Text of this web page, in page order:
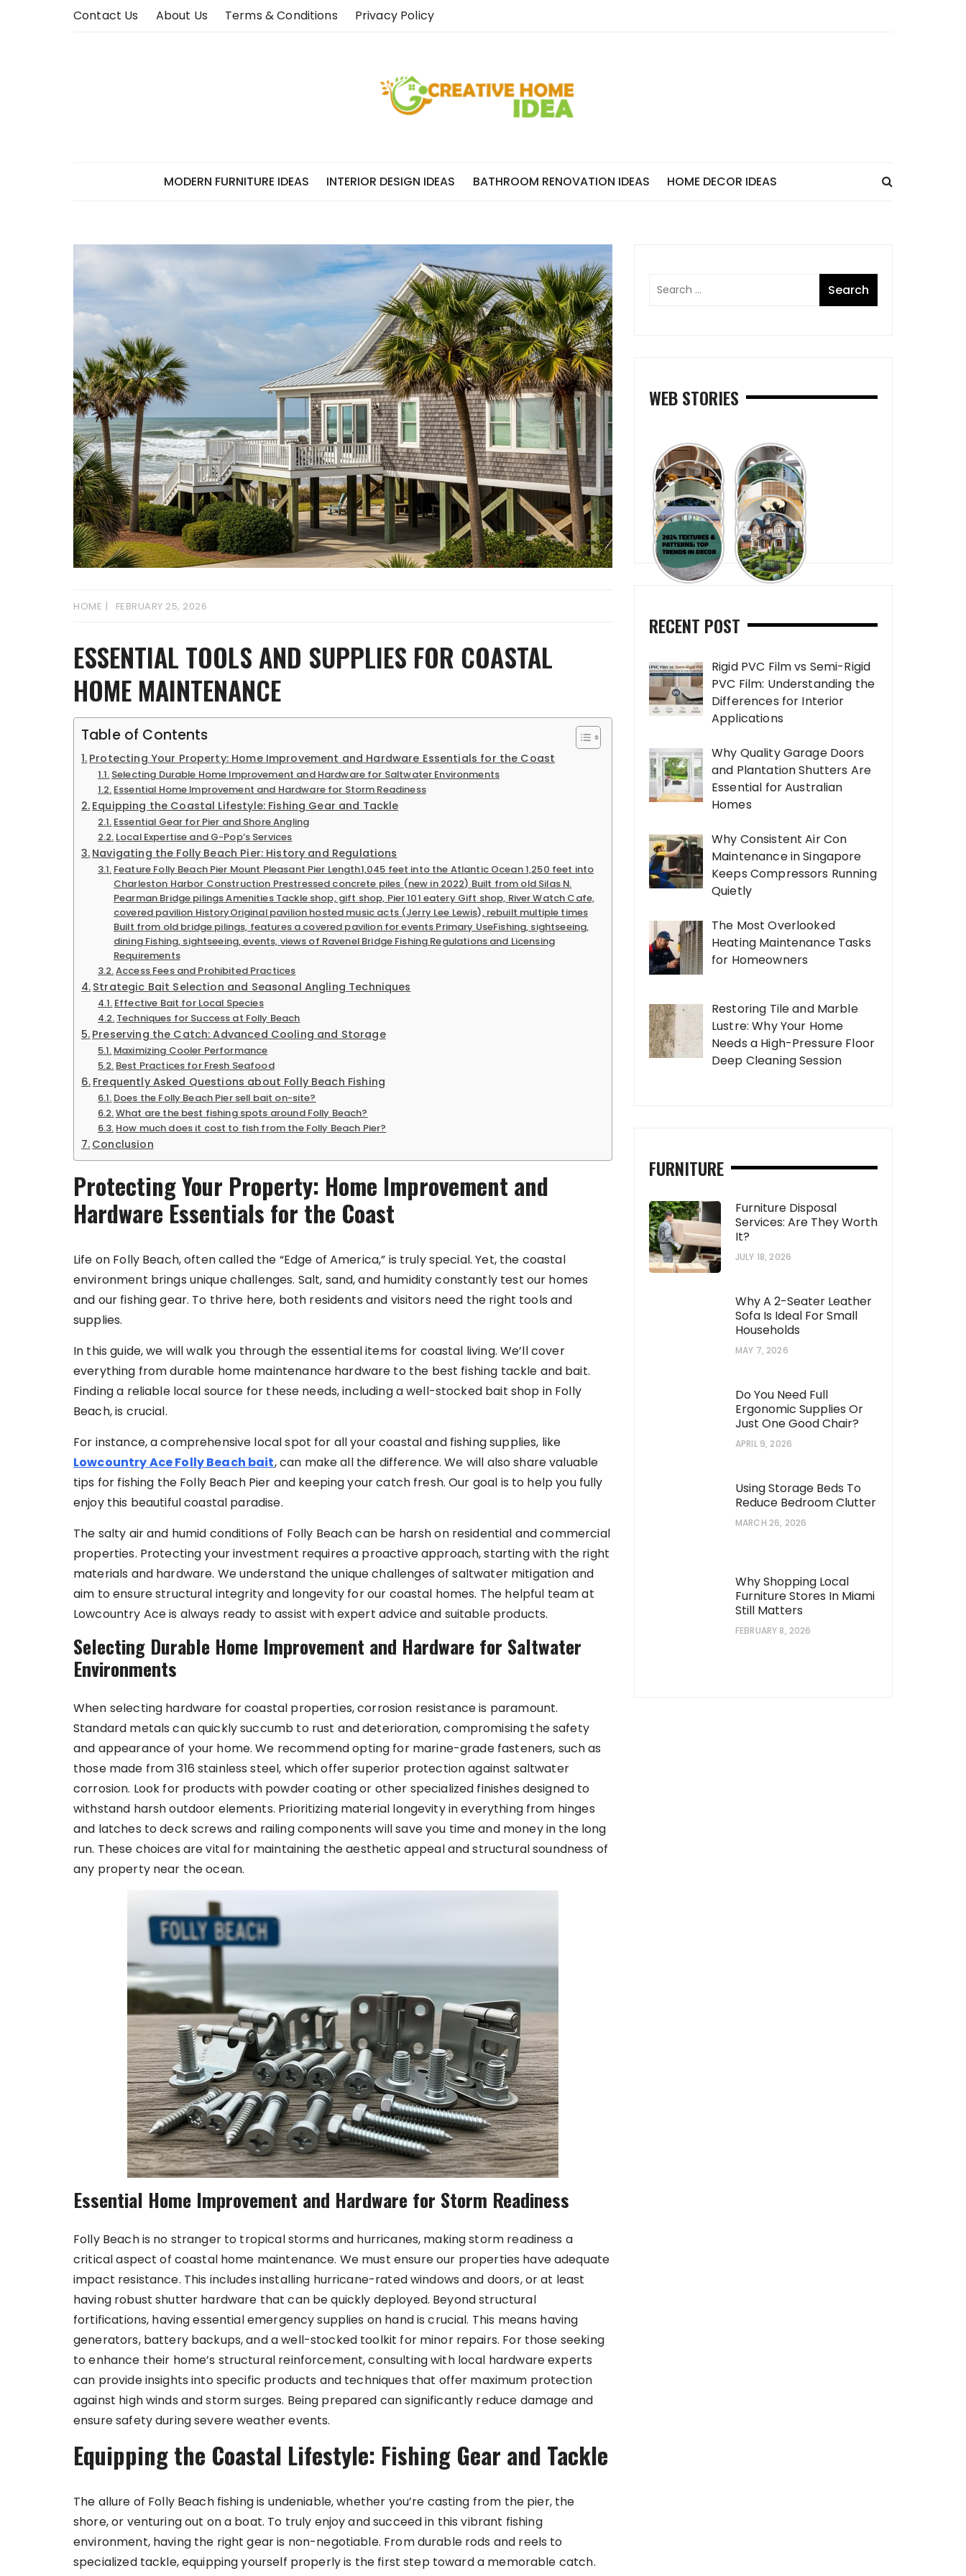
Contact Us About Us Terms & Conditions Privacy Policy
MODERN FURNITURE IDEAS INTERIOR DESIGN IDEAS BATHROOM RENOVATION IDEAS HOME DECOR IDEAS
HOME FEBRUARY 25, 2026
ESSENTIAL TOOLS AND SUPPLIES FOR COASTAL
HOME MAINTENANCE
Table of Contents
Protecting Your Property: Home Improvement and Hardware Essentials for the Coast
Selecting Durable Home Improvement and Hardware for Saltwater Environments
Essential Home Improvement and Hardware for Storm Readiness
Equipping the Coastal Lifestyle: Fishing Gear and Tackle
Essential Gear for Pier and Shore Angling
Local Expertise and G-Pop’s Services
Navigating the Folly Beach Pier: History and Regulations
Feature Folly Beach Pier Mount Pleasant Pier Length1,045 feet into the Atlantic Ocean 1,250 feet into
Charleston Harbor Construction Prestressed concrete piles (new in 2022) Built from old Silas N.
Pearman Bridge pilings Amenities Tackle shop, gift shop, Pier 101 eatery Gift shop, River Watch Cafe,
covered pavilion HistoryOriginal pavilion hosted music acts (Jerry Lee Lewis), rebuilt multiple times
Built from old bridge pilings, features a covered pavilion for events Primary UseFishing, sightseeing,
dining Fishing, sightseeing, events, views of Ravenel Bridge Fishing Regulations and Licensing
Requirements
Access Fees and Prohibited Practices
Strategic Bait Selection and Seasonal Angling Techniques
Effective Bait for Local Species
Techniques for Success at Folly Beach
Preserving the Catch: Advanced Cooling and Storage
Maximizing Cooler Performance
Best Practices for Fresh Seafood
Frequently Asked Questions about Folly Beach Fishing
Does the Folly Beach Pier sell bait on-site?
What are the best fishing spots around Folly Beach?
How much does it cost to fish from the Folly Beach Pier?
Conclusion
Protecting Your Property: Home Improvement and
Hardware Essentials for the Coast
Life on Folly Beach, often called the “Edge of America,” is truly special. Yet, the coastal
environment brings unique challenges. Salt, sand, and humidity constantly test our homes
and our fishing gear. To thrive here, both residents and visitors need the right tools and
supplies.
In this guide, we will walk you through the essential items for coastal living. We’ll cover
everything from durable home maintenance hardware to the best fishing tackle and bait.
Finding a reliable local source for these needs, including a well-stocked bait shop in Folly
Beach, is crucial.
For instance, a comprehensive local spot for all your coastal and fishing supplies, like
Lowcountry Ace Folly Beach bait, can make all the difference. We will also share valuable
tips for fishing the Folly Beach Pier and keeping your catch fresh. Our goal is to help you fully
enjoy this beautiful coastal paradise.
The salty air and humid conditions of Folly Beach can be harsh on residential and commercial
properties. Protecting your investment requires a proactive approach, starting with the right
materials and hardware. We understand the unique challenges of saltwater mitigation and
aim to ensure structural integrity and longevity for our coastal homes. The helpful team at
Lowcountry Ace is always ready to assist with expert advice and suitable products.
Selecting Durable Home Improvement and Hardware for Saltwater
Environments
When selecting hardware for coastal properties, corrosion resistance is paramount.
Standard metals can quickly succumb to rust and deterioration, compromising the safety
and appearance of your home. We recommend opting for marine-grade fasteners, such as
those made from 316 stainless steel, which offer superior protection against saltwater
corrosion. Look for products with powder coating or other specialized finishes designed to
withstand harsh outdoor elements. Prioritizing material longevity in everything from hinges
and latches to deck screws and railing components will save you time and money in the long
run. These choices are vital for maintaining the aesthetic appeal and structural soundness of
any property near the ocean.
Essential Home Improvement and Hardware for Storm Readiness
Folly Beach is no stranger to tropical storms and hurricanes, making storm readiness a
critical aspect of coastal home maintenance. We must ensure our properties have adequate
impact resistance. This includes installing hurricane-rated windows and doors, or at least
having robust shutter hardware that can be quickly deployed. Beyond structural
fortifications, having essential emergency supplies on hand is crucial. This means having
generators, battery backups, and a well-stocked toolkit for minor repairs. For those seeking
to enhance their home’s structural reinforcement, consulting with local hardware experts
can provide insights into specific products and techniques that offer maximum protection
against high winds and storm surges. Being prepared can significantly reduce damage and
ensure safety during severe weather events.
Equipping the Coastal Lifestyle: Fishing Gear and Tackle
The allure of Folly Beach fishing is undeniable, whether you’re casting from the pier, the
shore, or venturing out on a boat. To truly enjoy and succeed in this vibrant fishing
environment, having the right gear is non-negotiable. From durable rods and reels to
specialized tackle, equipping yourself properly is the first step toward a memorable catch.
WEB STORIES
RECENT POST
Rigid PVC Film vs Semi-Rigid
PVC Film: Understanding the
Differences for Interior
Applications
Why Quality Garage Doors
and Plantation Shutters Are
Essential for Australian
Homes
Why Consistent Air Con
Maintenance in Singapore
Keeps Compressors Running
Quietly
The Most Overlooked
Heating Maintenance Tasks
for Homeowners
Restoring Tile and Marble
Lustre: Why Your Home
Needs a High-Pressure Floor
Deep Cleaning Session
FURNITURE
Furniture Disposal
Services: Are They Worth
It?
JULY 18, 2026
Why A 2-Seater Leather
Sofa Is Ideal For Small
Households
MAY 7, 2026
Do You Need Full
Ergonomic Supplies Or
Just One Good Chair?
APRIL 9, 2026
Using Storage Beds To
Reduce Bedroom Clutter
MARCH 26, 2026
Why Shopping Local
Furniture Stores In Miami
Still Matters
FEBRUARY 8, 2026